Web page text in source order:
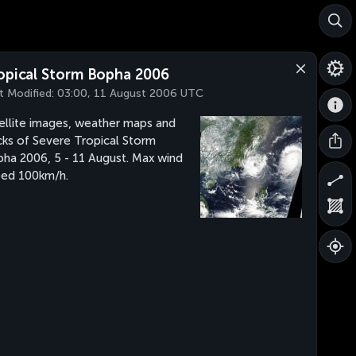
Storm Bopha 2006
Modified: 03:00, 11 August 2006 UTC
images, weather maps and
of Severe Tropical Storm
2006, 5 - 11 August. Max wind
100km/h.